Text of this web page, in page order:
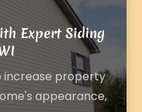
Expert Siding
increase property
appearance,